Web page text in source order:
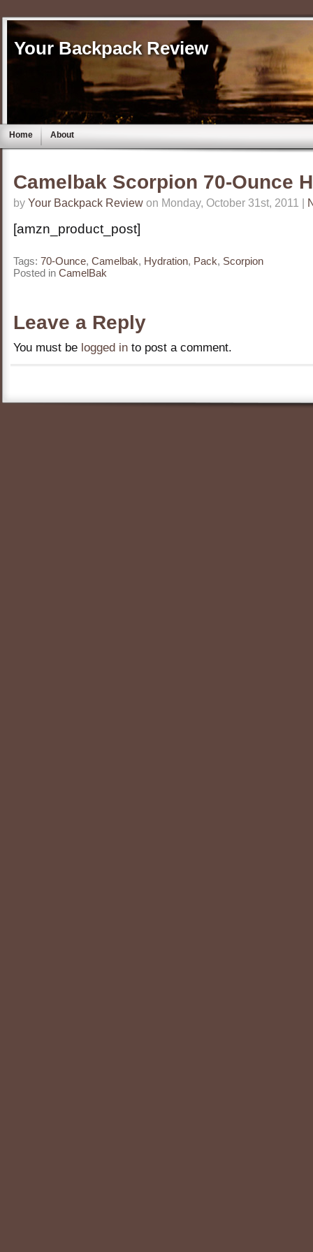
Your Backpack Review
Home About
Camelbak Scorpion 70-Ounce
by Your Backpack Review on Monday, October 31st, 2011 |
[amzn_product_post]
Tags: 70-Ounce, Camelbak, Hydration, Pack, Scorpion
Posted in CamelBak
Leave a Reply
You must be logged in to post a comment.